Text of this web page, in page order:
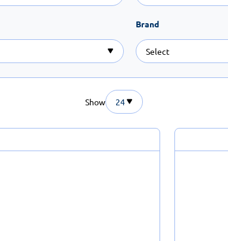
Brand
Show 24